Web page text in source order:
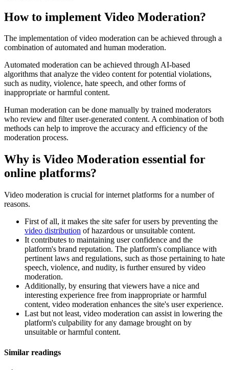
How to implement Video Moderation?
The implementation of video moderation can be achieved through a
combination of automated and human moderation.
Automated moderation can be achieved through AI-based
algorithms that analyze the video content for potential violations,
such as nudity, violence, hate speech, and other forms of
inappropriate or harmful content.
Human moderation can be done manually by trained moderators
who review and filter user-generated content. A combination of both
methods can help to improve the accuracy and efficiency of the
moderation process.
Why is Video Moderation essential for
online platforms?
Video moderation is crucial for internet platforms for a number of
reasons.
First of all, it makes the site safer for users by preventing the
video distribution of hazardous or unsuitable content.
It contributes to maintaining user confidence and the
platform's brand reputation. The platform's compliance with
pertinent laws and regulations, such as those pertaining to hate
speech, violence, and nudity, is further ensured by video
moderation.
Additionally, by ensuring that viewers have a nice and
interesting experience free from inappropriate or harmful
content, video moderation enhances the site's user experience.
Last but not least, video moderation can assist in lowering the
platform's culpability for any damage brought on by
unsuitable or harmful content.
Similar readings